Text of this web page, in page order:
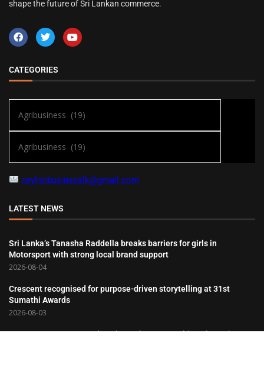
shape the future of Sri Lankan commerce.
CATEGORIES
ceylonbusinesslk@gmail.com
LATEST NEWS
Sri Lanka’s Tanasha Raddella breaks barriers for girls in
Motorsport with strong local brand support
2026-08-04
Crescent recognised for purpose-driven storytelling at 31st
Sumathi Awards
2026-08-03
Hemas Consumer Brands Salutes the Partnerships That Drive Its